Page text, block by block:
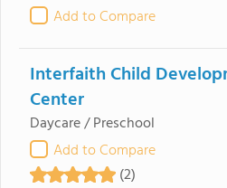
Add to Compare
Interfaith Child
Center
Daycare / Preschool
Add to Compare
(2)